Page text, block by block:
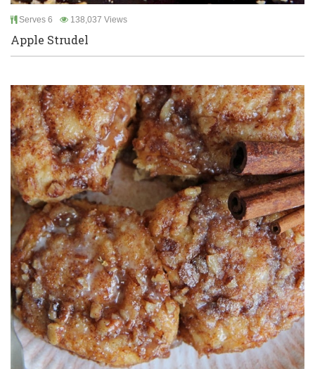
Serves 6 138,037 Views
Apple Strudel